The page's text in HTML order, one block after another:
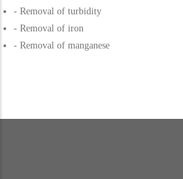
- Removal of turbidity
- Removal of iron
- Removal of manganese